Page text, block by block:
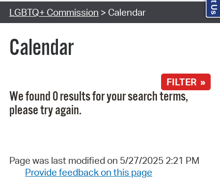
Search Type:
LGBTQ+ Commission > Calendar
Calendar
FILTER »
We found 0 results for your search terms,
please try again.
Page was last modified on 5/27/2025 2:21 PM
Provide feedback on this page